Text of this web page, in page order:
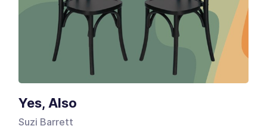
Yes, Also
Suzi Barrett